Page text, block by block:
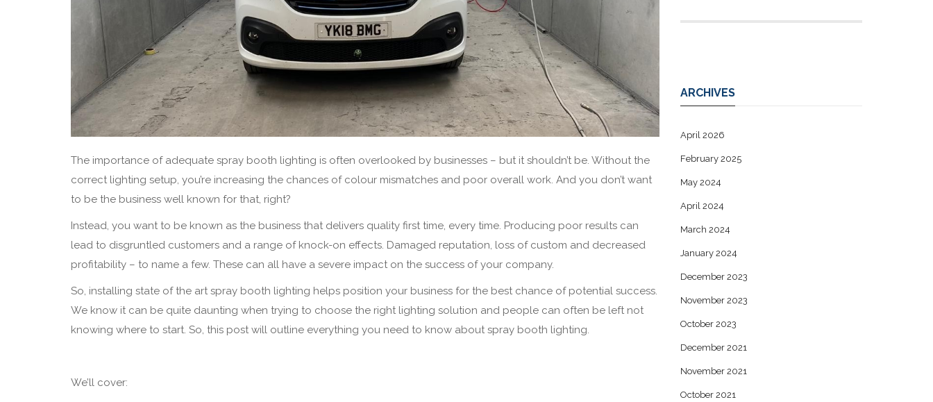
The importance of adequate spray booth lighting is often overlooked by businesses – but it shouldn’t be. Without the
correct lighting setup, you’re increasing the chances of colour mismatches and poor overall work. And you don’t want
to be the business well known for that, right?
Instead, you want to be known as the business that delivers quality first time, every time. Producing poor results can
lead to disgruntled customers and a range of knock-on effects. Damaged reputation, loss of custom and decreased
profitability – to name a few. These can all have a severe impact on the success of your company.
So, installing state of the art spray booth lighting helps position your business for the best chance of potential success.
We know it can be quite daunting when trying to choose the right lighting solution and people can often be left not
knowing where to start. So, this post will outline everything you need to know about spray booth lighting.
We’ll cover:
ARCHIVES
April 2026
February 2025
May 2024
April 2024
March 2024
January 2024
December 2023
November 2023
October 2023
December 2021
November 2021
October 2021